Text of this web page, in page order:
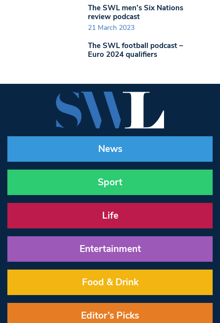
The SWL men’s Six Nations
review podcast
21 March 2023
The SWL football podcast –
Euro 2024 qualifiers
News
Sport
Life
Entertainment
Food & Drink
Editor’s Picks